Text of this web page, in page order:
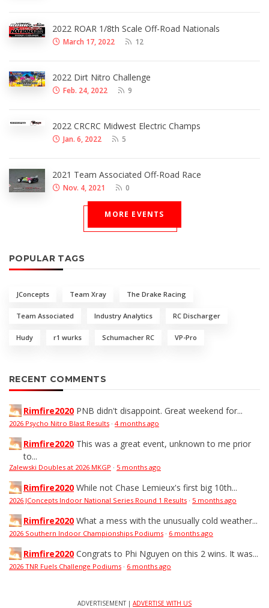
2022 ROAR 1/8th Scale Off-Road Nationals
March 17, 2022 12
2022 Dirt Nitro Challenge
Feb. 24, 2022 9
2022 CRCRC Midwest Electric Champs
Jan. 6, 2022 5
2021 Team Associated Off-Road Race
Nov. 4, 2021 0
MORE EVENTS
POPULAR TAGS
JConcepts Team Xray The Drake Racing
Team Associated Industry Analytics RC Discharger
Hudy r1 wurks Schumacher RC VP-Pro
RECENT COMMENTS
Rimfire2020 PNB didn't disappoint. Great weekend for...
2026 Psycho Nitro Blast Results · 4 months ago
Rimfire2020 This was a great event, unknown to me prior
to...
Zalewski Doubles at 2026 MKGP · 5 months ago
Rimfire2020 While not Chase Lemieux's first big 10th...
2026 JConcepts Indoor National Series Round 1 Results · 5 months ago
Rimfire2020 What a mess with the unusually cold weather...
2026 Southern Indoor Championships Podiums · 6 months ago
Rimfire2020 Congrats to Phi Nguyen on this 2 wins. It was...
2026 TNR Fuels Challenge Podiums · 6 months ago
ADVERTISEMENT | ADVERTISE WITH US